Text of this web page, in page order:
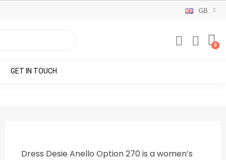
GB
GET IN TOUCH
Dress Desie Anello Option 270 is a women’s